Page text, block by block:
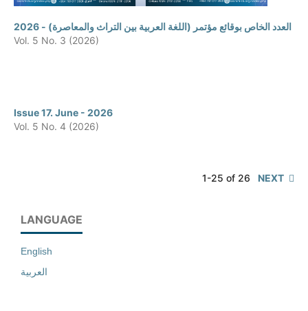
العدد الخاص بوقائع مؤتمر (اللغة العربية بين التراث والمعاصرة) - 2026
Vol. 5 No. 3 (2026)
Issue 17. June - 2026
Vol. 5 No. 4 (2026)
1-25 of 26 NEXT
LANGUAGE
English
العربية